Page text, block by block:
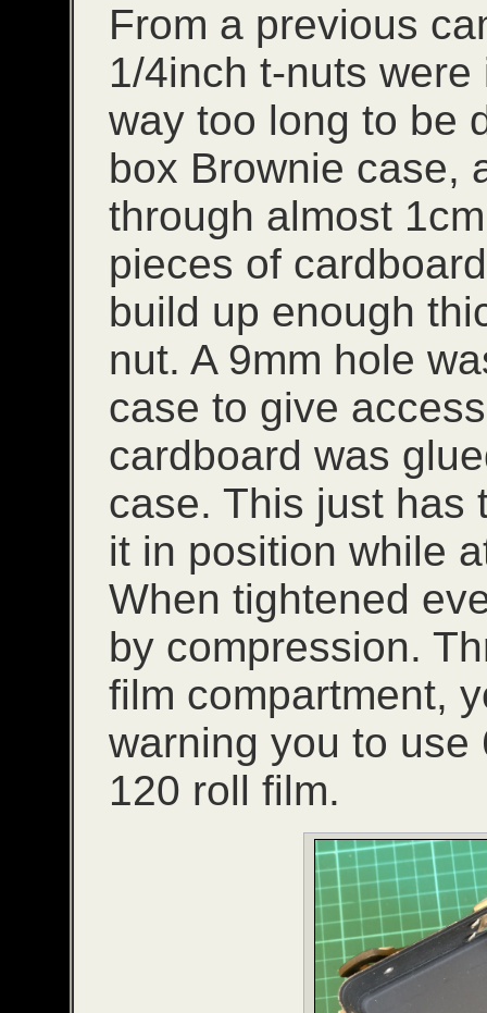
From a previous
1/4inch t-nuts
way too long to be
box Brownie case,
through almost
pieces of
build up enough
nut. A 9mm hole
case to give
cardboard was
case. This just has
it in position while
When tightened
by compression.
film compartment,
warning you to
120 roll film.